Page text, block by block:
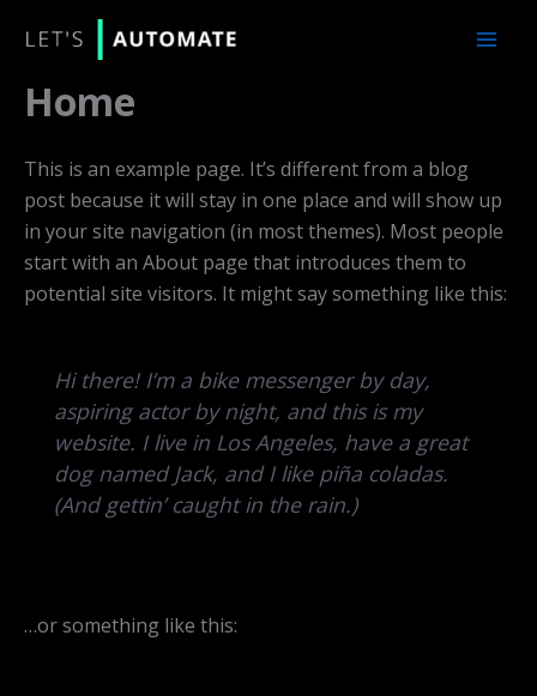
Home
This is an example page. It’s different from a blog
post because it will stay in one place and will show up
in your site navigation (in most themes). Most people
start with an About page that introduces them to
potential site visitors. It might say something like this:
Hi there! I’m a bike messenger by day,
aspiring actor by night, and this is my
website. I live in Los Angeles, have a great
dog named Jack, and I like piña coladas.
(And gettin’ caught in the rain.)
…or something like this: